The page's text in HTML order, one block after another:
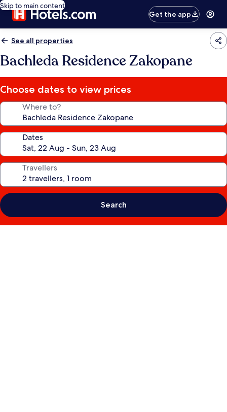
Skip to main content
Get the app
See all properties
Bachleda Residence Zakopane
Choose dates to view prices
Where to?
Dates
Travellers
Search